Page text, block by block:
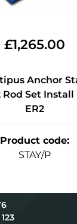
£1,265.00
Anchor
Rod Set
ER2
Product code:
STAY/P